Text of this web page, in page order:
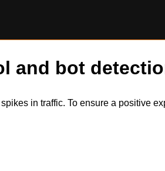
and bot
in traffic. To ensure a positive